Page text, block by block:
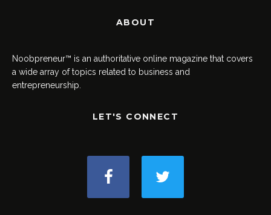
ABOUT
Noobpreneur™ is an authoritative online magazine that covers
a wide array of topics related to business and
entrepreneurship.
LET'S CONNECT